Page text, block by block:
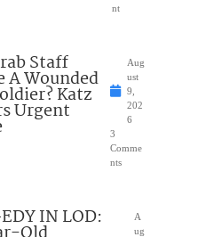
nt
Staff
A Wounded
Katz
Urgent
Aug
ust
9,
202
6
3
Comme
nts
IN LOD:
A
ug